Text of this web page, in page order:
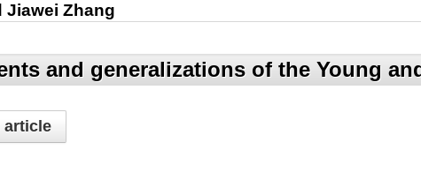
Jiawei Zhang
and generalizations of the Young
article